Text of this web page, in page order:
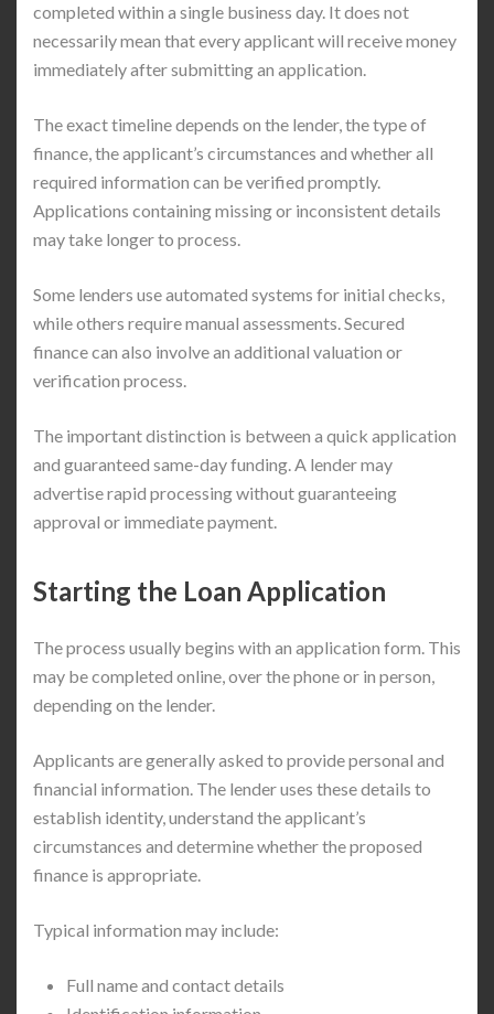
completed within a single business day. It does not
necessarily mean that every applicant will receive money
immediately after submitting an application.
The exact timeline depends on the lender, the type of
finance, the applicant’s circumstances and whether all
required information can be verified promptly.
Applications containing missing or inconsistent details
may take longer to process.
Some lenders use automated systems for initial checks,
while others require manual assessments. Secured
finance can also involve an additional valuation or
verification process.
The important distinction is between a quick application
and guaranteed same-day funding. A lender may
advertise rapid processing without guaranteeing
approval or immediate payment.
Starting the Loan Application
The process usually begins with an application form. This
may be completed online, over the phone or in person,
depending on the lender.
Applicants are generally asked to provide personal and
financial information. The lender uses these details to
establish identity, understand the applicant’s
circumstances and determine whether the proposed
finance is appropriate.
Typical information may include:
Full name and contact details